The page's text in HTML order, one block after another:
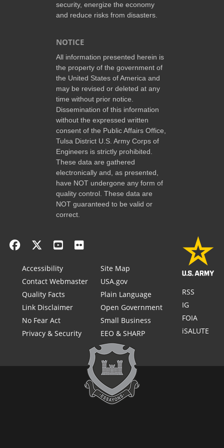
security, energize the economy
and reduce risks from disasters.
NOTICE
All information presented herein is
the property of the government of
the United States of America and
may be revised or deleted at any
time without prior notice.
Dissemination of this information
without the expressed written
consent of the Public Affairs Office,
Tulsa District U.S. Army Corps of
Engineers is strictly prohibited.
These data are gathered
electronically and, as presented,
have NOT undergone any form of
quality control. These data are
NOT guaranteed to be valid or
correct.
Accessibility
Contact Webmaster
Quality Facts
Link Disclaimer
No Fear Act
Privacy & Security
Site Map
USA.gov
Plain Language
Open Government
Small Business
EEO & SHARP
RSS
IG
FOIA
iSALUTE